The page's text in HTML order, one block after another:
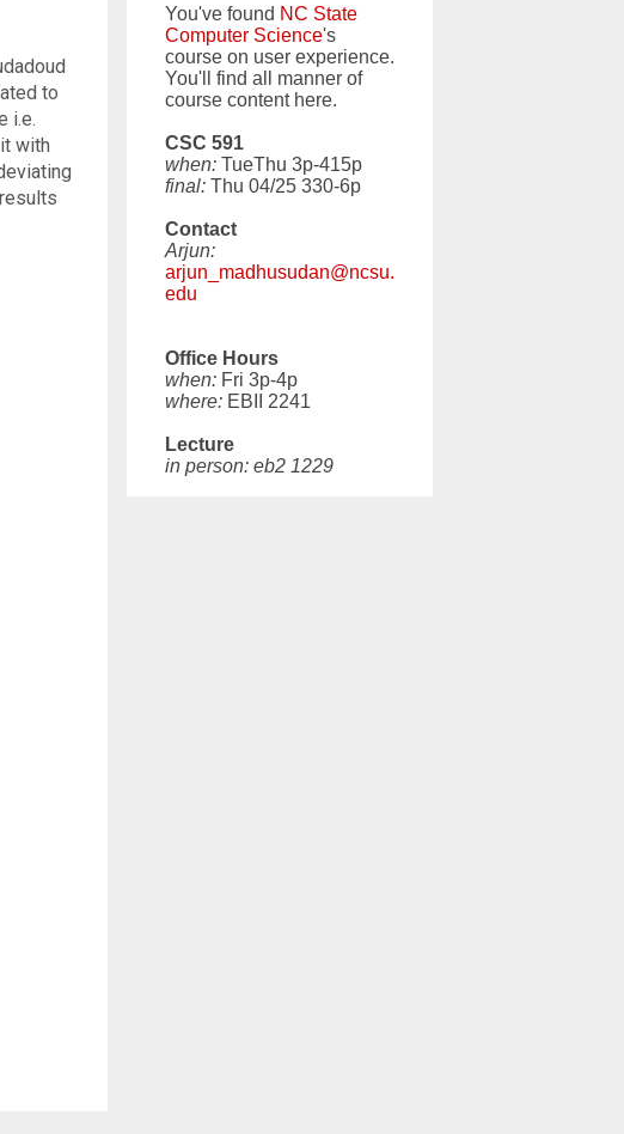
to
i.e.
with
You've found NC State
Computer Science's
course on user experience.
You'll find all manner of
course content here.
CSC 591
when: TueThu 3p-415p
final: Thu 04/25 330-6p
Contact
Arjun:
arjun_madhusudan@ncsu.
edu
Office Hours
when: Fri 3p-4p
where: EBII 2241
Lecture
in person: eb2 1229